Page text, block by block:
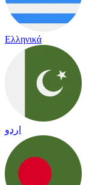
Ελληνικά
اردو